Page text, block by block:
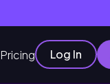
Pricing Log In